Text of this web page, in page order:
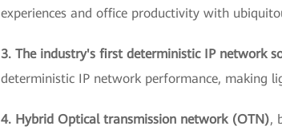
experiences and office productivity with
3. The industry's first deterministic IP network
deterministic IP network performance, making
4. Hybrid Optical transmission network (OTN),